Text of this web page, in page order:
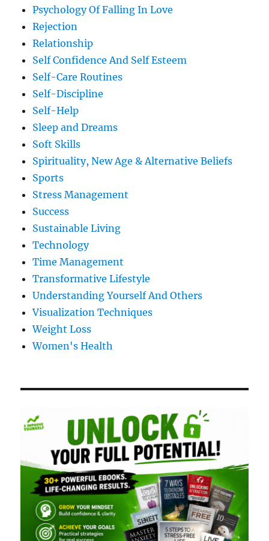
Psychology Of Falling In Love
Rejection
Relationship
Self Confidence And Self Esteem
Self-Care Routines
Self-Discipline
Self-Help
Sleep and Dreams
Soft Skills
Spirituality, New Age & Alternative Beliefs
Sports
Stress Management
Success
Sustainable Living
Technology
Time Management
Transformative Lifestyle
Understanding Yourself And Others
Visualization Techniques
Weight Loss
Women's Health